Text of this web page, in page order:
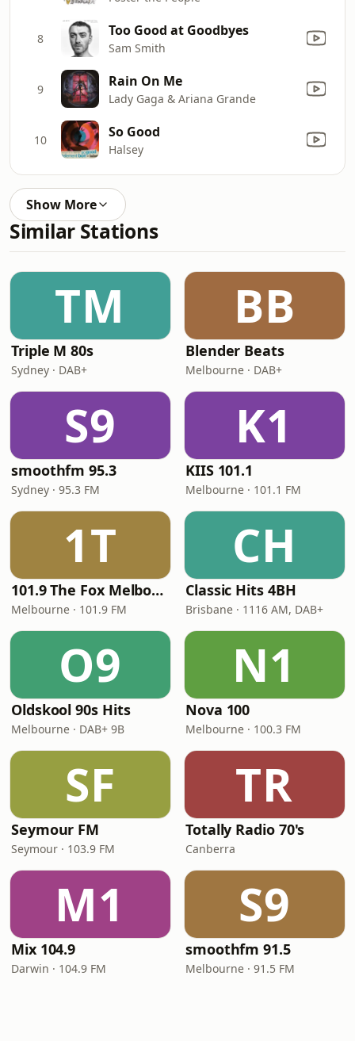
8 Too Good at Goodbyes
Sam Smith
9 Rain On Me
Lady Gaga & Ariana Grande
10 So Good
Halsey
Show More
Similar Stations
TM
Triple M 80s
Sydney · DAB+
BB
Blender Beats
Melbourne · DAB+
S9
smoothfm 95.3
Sydney · 95.3 FM
K1
KIIS 101.1
Melbourne · 101.1 FM
1T
101.9 The Fox Melbourne
Melbourne · 101.9 FM
CH
Classic Hits 4BH
Brisbane · 1116 AM, DAB+
O9
Oldskool 90s Hits
Melbourne · DAB+ 9B
N1
Nova 100
Melbourne · 100.3 FM
SF
Seymour FM
Seymour · 103.9 FM
TR
Totally Radio 70's
Canberra
M1
Mix 104.9
Darwin · 104.9 FM
S9
smoothfm 91.5
Melbourne · 91.5 FM